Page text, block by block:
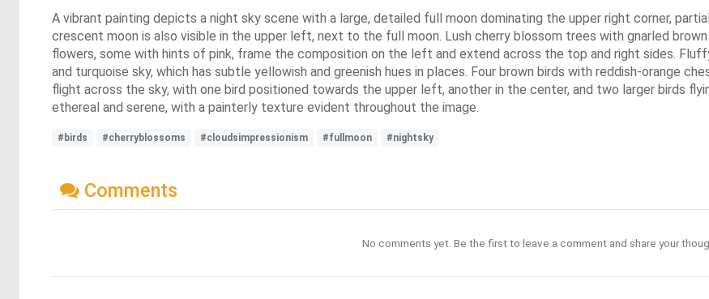
A vibrant painting depicts a night sky scene with a large, detailed full moon dominating the upper right corner,
crescent moon is also visible in the upper left, next to the full moon. Lush cherry blossom trees with gnarled
flowers, some with hints of pink, frame the composition on the left and extend across the top and right sides.
and turquoise sky, which has subtle yellowish and greenish hues in places. Four brown birds with reddish-orange
flight across the sky, with one bird positioned towards the upper left, another in the center, and two larger birds
ethereal and serene, with a painterly texture evident throughout the image.
#birds #cherryblossoms #cloudsimpressionism #fullmoon #nightsky
Comments
No comments yet. Be the first to leave a comment and share your